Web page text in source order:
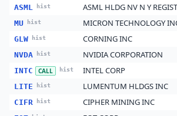
ASML
hist ASML HLDG NV N Y
MU
hist MICRON TECHNOLOGY
GLW
hist CORNING INC
NVDA
hist NVIDIA CORPORATION
INTC
CALL hist INTEL CORP
LITE
hist LUMENTUM HLDGS INC
CIFR
hist CIPHER MINING INC